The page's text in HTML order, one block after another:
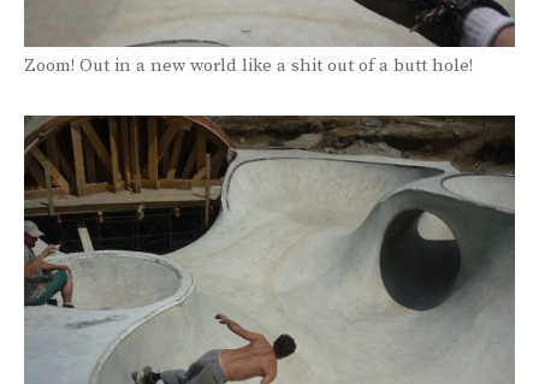
Zoom! Out in a new world like a shit out of a butt hole!